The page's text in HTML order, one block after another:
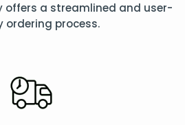
offers a streamlined and user-
ordering process.